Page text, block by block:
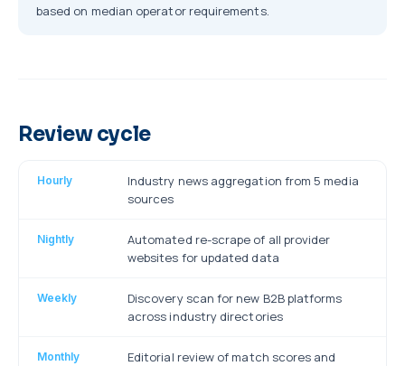
based on median operator requirements.
Review cycle
Hourly
Industry news aggregation from 5 media
sources
Nightly
Automated re-scrape of all provider
websites for updated data
Weekly
Discovery scan for new B2B platforms
across industry directories
Monthly
Editorial review of match scores and